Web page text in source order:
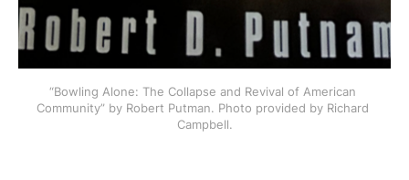
“Bowling Alone: The Collapse and Revival of American
Community” by Robert Putman. Photo provided by Richard
Campbell.